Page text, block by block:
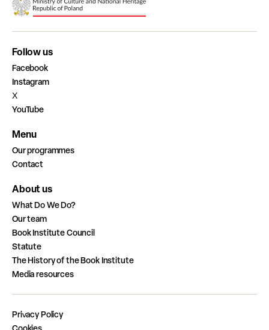
Follow us
Facebook
Instagram
X
YouTube
Menu
Our programmes
Contact
About us
What Do We Do?
Our team
Book Institute Council
Statute
The History of the Book Institute
Media resources
Privacy Policy